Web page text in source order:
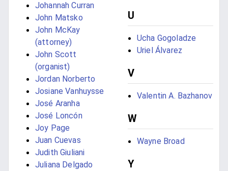
Johannah Curran
John Matsko
John McKay
(attorney)
John Scott
(organist)
Jordan Norberto
Josiane Vanhuysse
José Aranha
José Loncón
Joy Page
Juan Cuevas
Judith Giuliani
Juliana Delgado
U
Ucha Gogoladze
Uriel Álvarez
V
Valentin A. Bazhanov
W
Wayne Broad
Y